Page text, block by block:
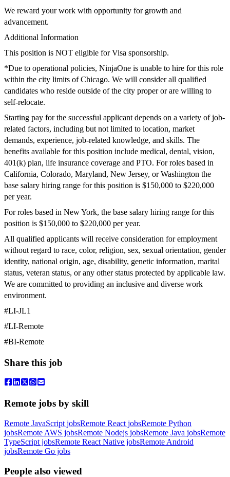
We reward your work with opportunity for growth and
advancement.
Additional Information
This position is NOT eligible for Visa sponsorship.
*Due to operational policies, NinjaOne is unable to hire for this role
within the city limits of Chicago. We will consider all qualified
candidates who reside outside of the city properor are willing to
self-relocate.
Starting pay for the successful applicant depends on a variety of job-
related factors, including but not limited to location, market
demands, experience, job-related knowledge, and skills. The
benefits available for this position include medical, dental, vision,
401(k) plan, life insurance coverage and PTO. For roles based in
California, Colorado, Maryland, New Jersey, or Washington the
base salary hiring range for this position is $150,000 to $220,000
per year.
For roles based in New York, the base salary hiring range for this
position is $150,000 to $220,000 per year.
All qualified applicants will receive consideration for employment
without regard to race, color, religion, sex, sexual orientation, gender
identity, national origin, age, disability, genetic information, marital
status, veteran status, or any other status protected by applicable law.
We are committed to providing an inclusive and diverse work
environment.
#LI-JL1
#LI-Remote
#BI-Remote
Share this job
Remote jobs by skill
Remote JavaScript jobsRemote React jobsRemote Python
jobsRemote AWS jobsRemote Nodejs jobsRemote Java jobsRemote
TypeScript jobsRemote React Native jobsRemote Android
jobsRemote Go jobs
People also viewed